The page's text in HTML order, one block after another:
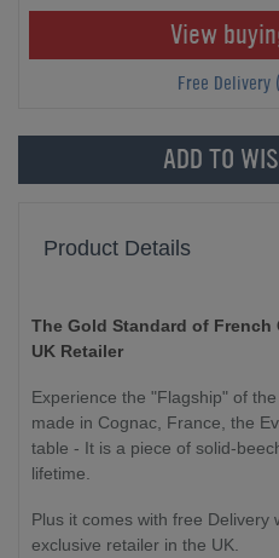
View
Free Delivery
ADD TO
Product Details
The Gold Standard of
UK Retailer
Experience the "Flagship" of
made in Cognac, France, the
table - It is a piece of solid-
lifetime.
Plus it comes with free Delivery
exclusive retailer in the UK.